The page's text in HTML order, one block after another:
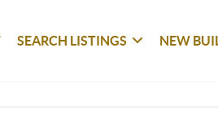
SEARCH LISTINGS NEW